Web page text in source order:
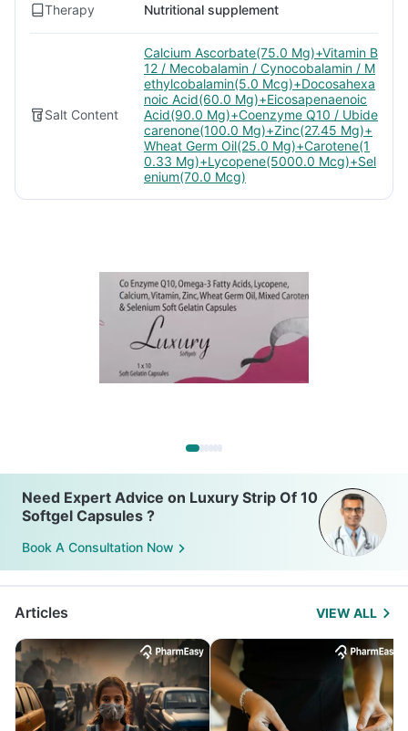
Therapy Nutritional supplement
Salt Content
Calcium Ascorbate(75.0 Mg)+Vitamin B
12 / Mecobalamin / Cynocobalamin / M
ethylcobalamin(5.0 Mcg)+Docosahexa
noic Acid(60.0 Mg)+Eicosapenaenoic
Acid(90.0 Mg)+Coenzyme Q10 / Ubide
carenone(100.0 Mg)+Zinc(27.45 Mg)+
Wheat Germ Oil(25.0 Mg)+Carotene(1
0.33 Mg)+Lycopene(5000.0 Mcg)+Sel
enium(70.0 Mcg)
Need Expert Advice on Luxury Strip Of 10
Softgel Capsules ?
Book A Consultation Now
Articles VIEW ALL